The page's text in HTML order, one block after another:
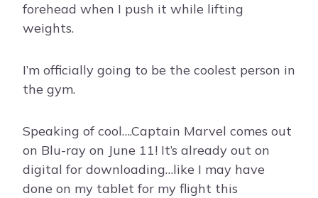
forehead when I push it while lifting
weights.
I’m officially going to be the coolest person in
the gym.
Speaking of cool….Captain Marvel comes out
on Blu-ray on June 11! It’s already out on
digital for downloading…like I may have
done on my tablet for my flight this